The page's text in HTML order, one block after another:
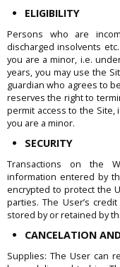
ELIGIBILITY
Persons who are
discharged insolvents
you are a minor, i.e.
years, you may use the
guardian who agrees to
reserves the right to
permit access to the
you are a minor.
SECURITY
Transactions on the
information entered by
encrypted to protect the
parties. The User’s
stored by or retained by
CANCELATION
Supplies: The User can